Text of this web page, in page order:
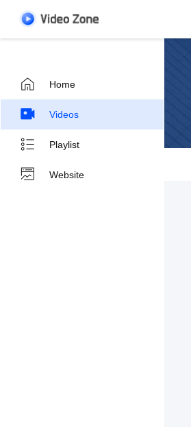
Home
Videos
Playlist
Website